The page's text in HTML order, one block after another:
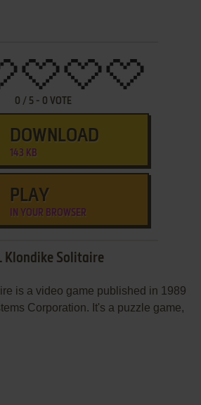
0 / 5 - 0 VOTE
DOWNLOAD
143 KB
PLAY
IN YOUR BROWSER
Klondike Solitaire
is a video game published in 1989
Corporation. It's a puzzle game,